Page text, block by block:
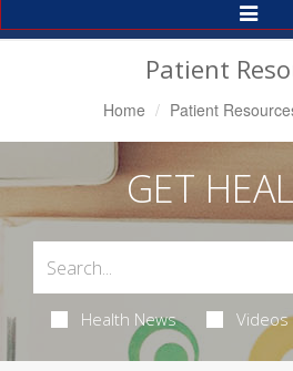
Toggle
Patient
Home Patient
GET
Health News Videos